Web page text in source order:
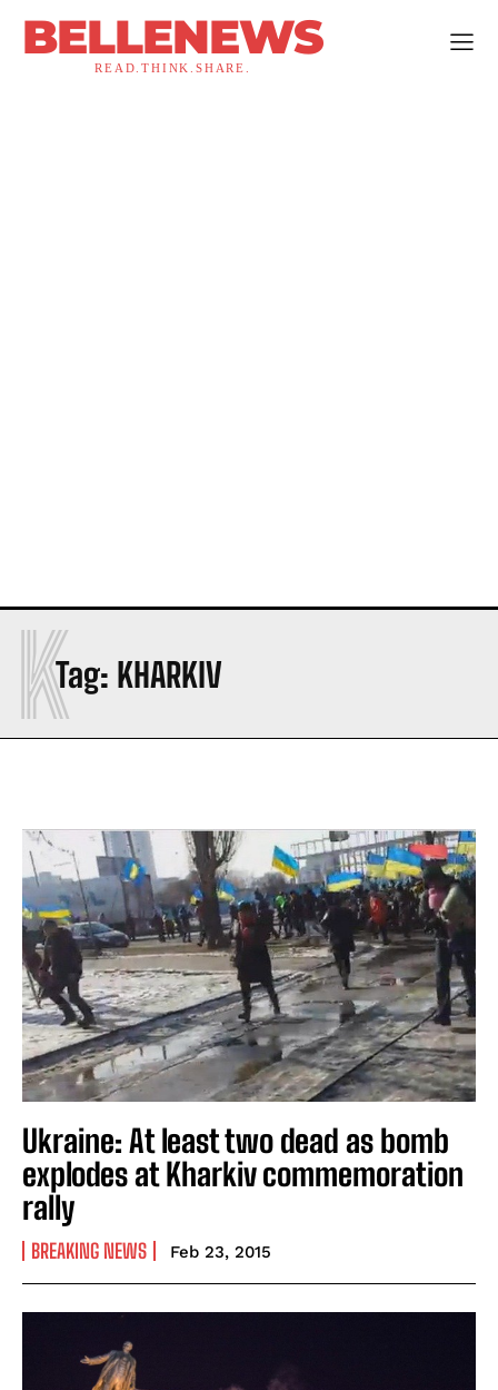
BELLENEWS
READ.THINK.SHARE.
Tag: KHARKIV
K
Ukraine: At least two dead as bomb
explodes at Kharkiv commemoration
rally
BREAKING NEWS Feb 23, 2015